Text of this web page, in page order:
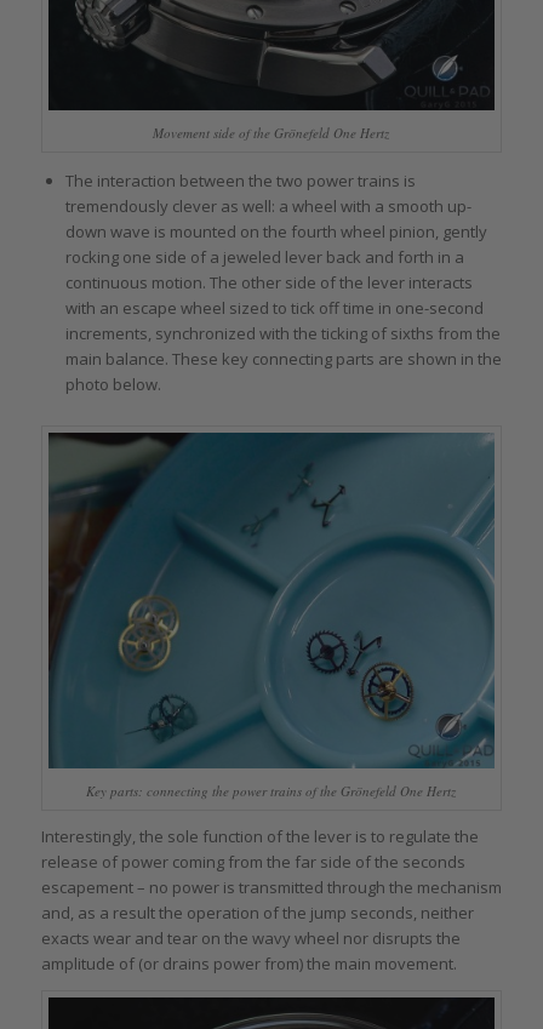
Movement side of the Grönefeld One Hertz
The interaction between the two power trains is
tremendously clever as well: a wheel with a smooth up-
down wave is mounted on the fourth wheel pinion, gently
rocking one side of a jeweled lever back and forth in a
continuous motion. The other side of the lever interacts
with an escape wheel sized to tick off time in one-second
increments, synchronized with the ticking of sixths from the
main balance. These key connecting parts are shown in the
photo below.
Key parts: connecting the power trains of the Grönefeld One Hertz
Interestingly, the sole function of the lever is to regulate the
release of power coming from the far side of the seconds
escapement – no power is transmitted through the mechanism
and, as a result the operation of the jump seconds, neither
exacts wear and tear on the wavy wheel nor disrupts the
amplitude of (or drains power from) the main movement.